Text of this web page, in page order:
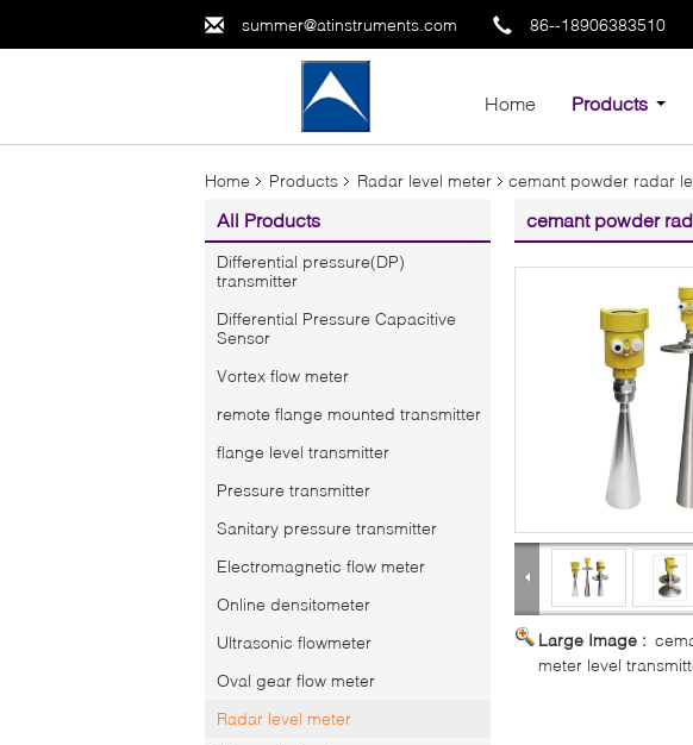
summer@atinstruments.com 86--18906383510
Home Products
Home Products Radar level meter cemant powder radar
All Products
Differential pressure(DP)
transmitter
Differential Pressure Capacitive
Sensor
Vortex flow meter
remote flange mounted transmitter
flange level transmitter
Pressure transmitter
Sanitary pressure transmitter
Electromagnetic flow meter
Online densitometer
Ultrasonic flowmeter
Oval gear flow meter
Radar level meter
cemant powder
Large Image :
meter level